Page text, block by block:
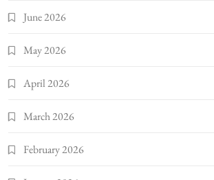
June 2026
May 2026
April 2026
March 2026
February 2026